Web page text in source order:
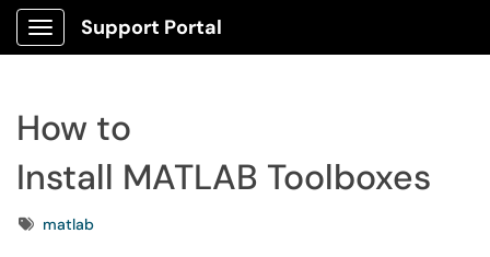
Show Applications Menu
Support Portal
How to
Install MATLAB Toolboxes
Tagsmatlab